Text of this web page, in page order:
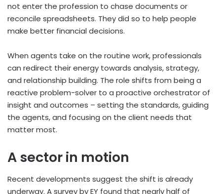
not enter the profession to chase documents or
reconcile spreadsheets. They did so to help people
make better financial decisions.
When agents take on the routine work, professionals
can redirect their energy towards analysis, strategy,
and relationship building. The role shifts from being a
reactive problem-solver to a proactive orchestrator of
insight and outcomes – setting the standards, guiding
the agents, and focusing on the client needs that
matter most.
A sector in motion
Recent developments suggest the shift is already
underway. A survey by EY found that nearly half of